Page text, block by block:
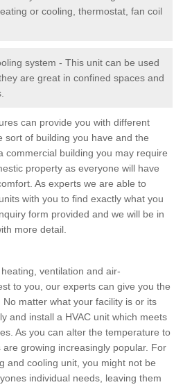
or cooling, thermostat, fan coil
system - This unit can be used
are great in confined spaces and
can provide you with different
sort of building you have and the
commercial building you may require
property as everyone will have
As experts we are able to
with you to find exactly what you
form provided and we will be in
more detail.
ventilation and air-
to you, our experts can give you the
matter what your facility is or its
and install a HVAC unit which meets
As you can alter the temperature to
growing increasingly popular. For
and cooling unit, you might not be
individual needs, leaving them